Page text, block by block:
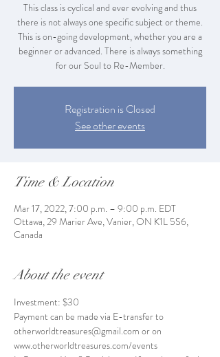
This class is cyclical and ever evolving and thus
there is not always one specific subject or theme.
This is on-going development, whether you are a
beginner or advanced. There is always something
for our Soul to Re-Member.
Registration is Closed
See other events
Time & Location
Mar 17, 2022, 7:00 p.m. – 9:00 p.m. EDT
Ottawa, 29 Marier Ave, Vanier, ON K1L 5S6,
Canada
About the event
Investment: $30
Payment can be made via E-transfer to
otherworldtreasures@gmail.com or on
www.otherworldtreasures.com/events